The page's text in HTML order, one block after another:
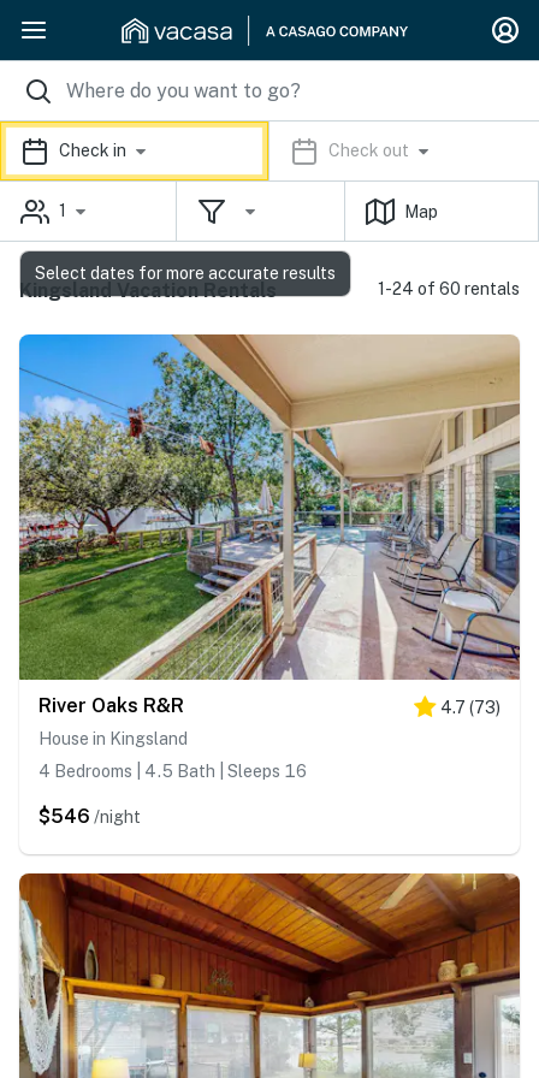
Check in Check out
1 Map
Kingsland Vacation Rentals 1-24 of 60 rentals
River Oaks R&R 4.7 (73)
House in Kingsland
4 Bedrooms | 4.5 Bath | Sleeps 16
$546 /night
Select dates for more accurate results